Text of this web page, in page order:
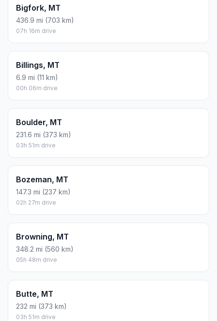
Bigfork, MT
436.9 mi (703 km)
07h 16m drive
Billings, MT
6.9 mi (11 km)
00h 06m drive
Boulder, MT
231.6 mi (373 km)
03h 51m drive
Bozeman, MT
147.3 mi (237 km)
02h 27m drive
Browning, MT
348.2 mi (560 km)
05h 48m drive
Butte, MT
232 mi (373 km)
03h 51m drive